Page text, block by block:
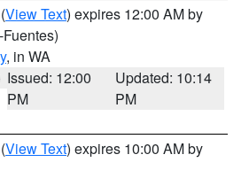
(View Text) expires 12:00 AM by
, in WA
Issued: 12:00
PM
Updated: 10:14
PM
(View Text) expires 10:00 AM by